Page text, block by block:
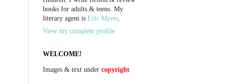
books for adults & teens. My
literary agent is Eric Myers.
View my complete profile
WELCOME!
Images & text under copyright